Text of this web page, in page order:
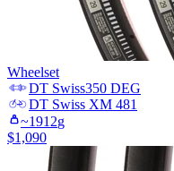
Wheelset
DT Swiss350 DEG
DT Swiss XM 481
~1912g
$1,090